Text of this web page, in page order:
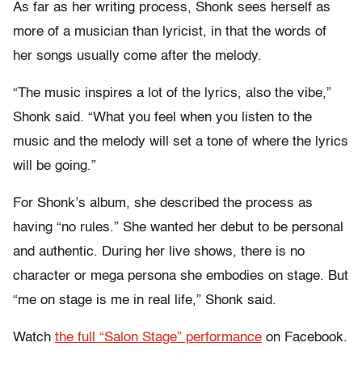
As far as her writing process, Shonk sees herself as
more of a musician than lyricist, in that the words of
her songs usually come after the melody.
“The music inspires a lot of the lyrics, also the vibe,”
Shonk said. “What you feel when you listen to the
music and the melody will set a tone of where the lyrics
will be going.”
For Shonk’s album, she described the process as
having “no rules.” She wanted her debut to be personal
and authentic. During her live shows, there is no
character or mega persona she embodies on stage. But
“me on stage is me in real life,” Shonk said.
Watch the full “Salon Stage” performance on Facebook.